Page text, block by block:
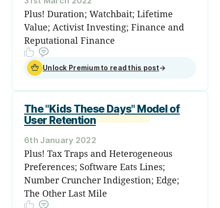
Plus! Duration; Watchbait; Lifetime
Value; Activist Investing; Finance and
Reputational Finance
Unlock Premium to read this post→
The "Kids These Days" Model of
User Retention
6th January 2022
Plus! Tax Traps and Heterogeneous
Preferences; Software Eats Lines;
Number Cruncher Indigestion; Edge;
The Other Last Mile